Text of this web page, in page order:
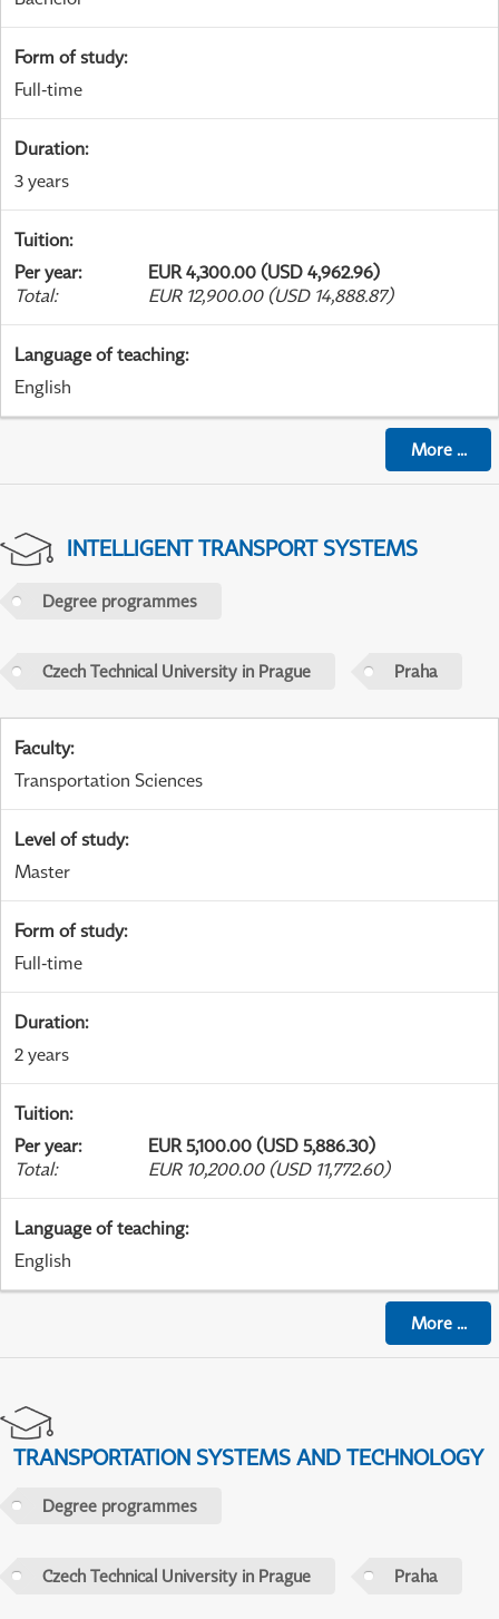
Form of study:
Full-time
Duration:
3 years
Tuition:
Per year:
EUR 4,300.00 (USD 4,962.96)
Total: EUR 12,900.00 (USD 14,888.87)
Language of teaching:
English
More...
INTELLIGENT TRANSPORT SYSTEMS
Degree programmes
Czech Technical University in Prague Praha
Faculty:
Transportation Sciences
Level of study:
Master
Form of study:
Full-time
Duration:
2 years
Tuition:
Per year:
EUR 5,100.00 (USD 5,886.30)
Total: EUR 10,200.00 (USD 11,772.60)
Language of teaching:
English
More...
TRANSPORTATION SYSTEMS AND TECHNOLOGY
Degree programmes
Czech Technical University in Prague Praha